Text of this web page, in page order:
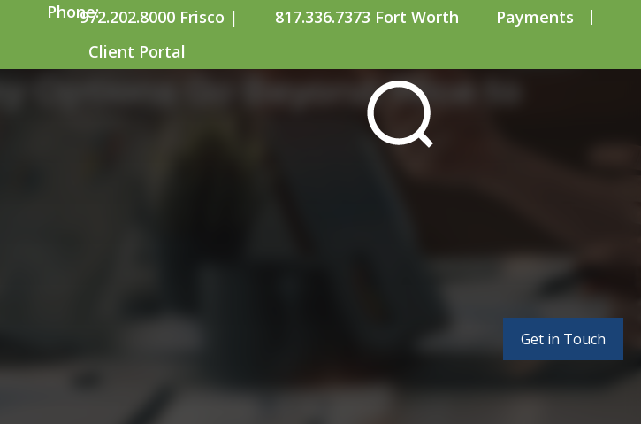
972.202.8000 Frisco | 817.336.7373 Fort Worth
Payments
Client Portal
Phone:
Get in Touch
Options Go Beyond ‘Nice to